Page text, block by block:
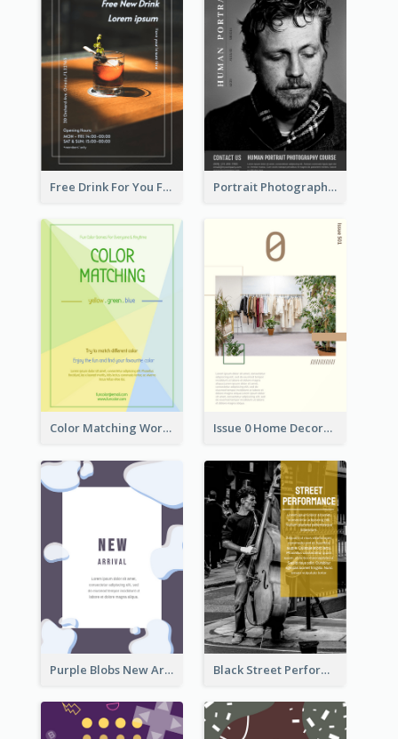
Free Drink For You Flyer Portrait Photography Course Flyer
Color Matching Workshop Flyer Issue 0 Home Decoration Magazine Flyer
Purple Blobs New Arrivals Flyer Black Street Performance Flyers